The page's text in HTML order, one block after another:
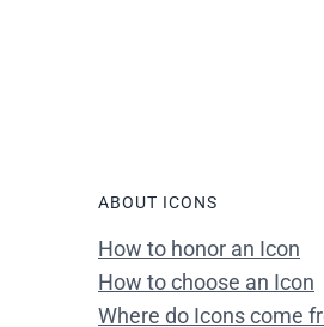
ABOUT ICONS
How to honor an Icon
How to choose an Icon
Where do Icons come